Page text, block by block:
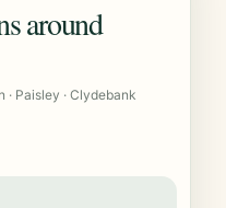
around
· Paisley · Clydebank